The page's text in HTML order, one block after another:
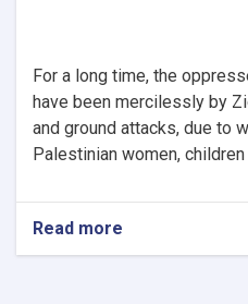
For a long time, the
have been mercilessly by
and ground attacks, due to
Palestinian women,
Read more
Afghanistan